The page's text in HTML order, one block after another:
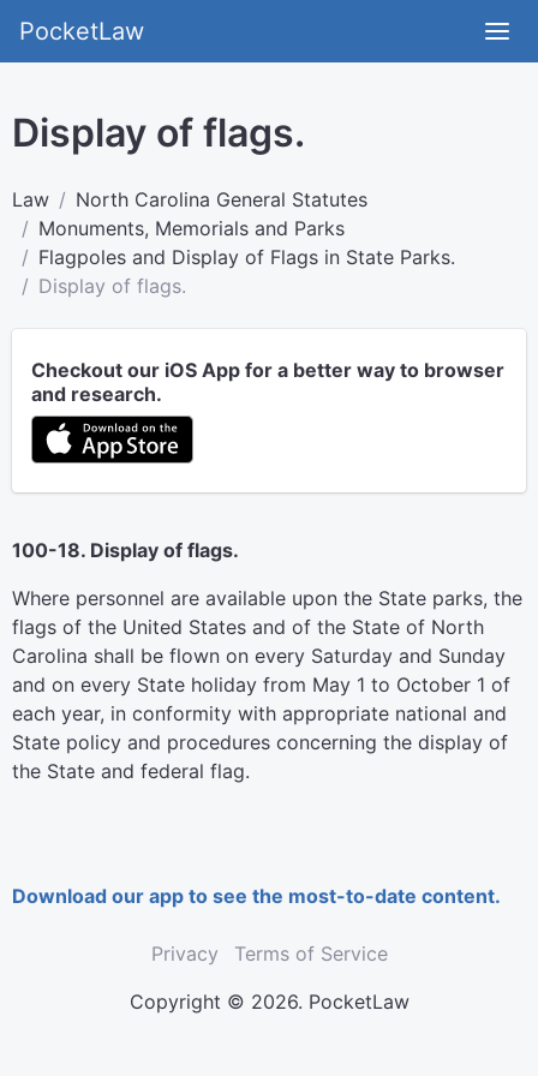
PocketLaw
Display of flags.
Law
North Carolina General Statutes
Monuments, Memorials and Parks
Flagpoles and Display of Flags in State Parks.
Display of flags.
Checkout our iOS App for a better way to browser
and research.
100-18. Display of flags.
Where personnel are available upon the State parks, the
flags of the United States and of the State of North
Carolina shall be flown on every Saturday and Sunday
and on every State holiday from May 1 to October 1 of
each year, in conformity with appropriate national and
State policy and procedures concerning the display of
the State and federal flag.
Download our app to see the most-to-date content.
Privacy
Terms of Service
Copyright © 2026. PocketLaw